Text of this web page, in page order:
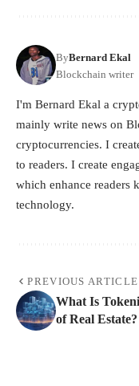
ByBernard Ekal
Blockchain writer
I'm Bernard Ekal a
mainly write news on
cryptocurrencies. I
to readers. I create
which enhance readers
technology.
PREVIOUS ARTICLE
What Is
of Real Estate?